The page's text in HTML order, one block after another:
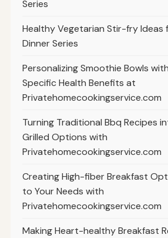
Series
Healthy Vegetarian Stir-fry Ideas
Dinner Series
Personalizing Smoothie Bowls
Specific Health Benefits at
Privatehomecookingservice.com
Turning Traditional Bbq Recipes
Grilled Options with
Privatehomecookingservice.com
Creating High-fiber Breakfast
to Your Needs with
Privatehomecookingservice.com
Making Heart-healthy Breakfast